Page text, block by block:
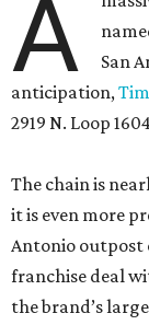
A
San
anticipation,
2919 N. Loop
The chain is
it is even more
Antonio outpost
franchise deal
the brand’s